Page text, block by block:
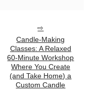
Candle-Making
Classes: A Relaxed
60-Minute Workshop
Where You Create
(and Take Home) a
Custom Candle